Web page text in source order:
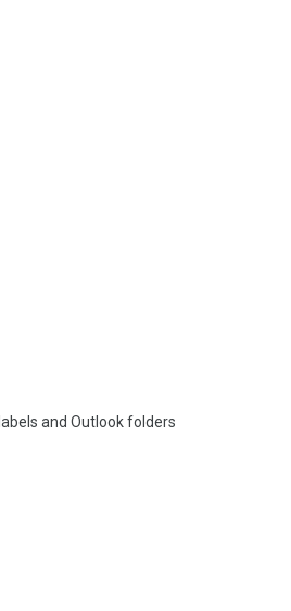
and Outlook folders